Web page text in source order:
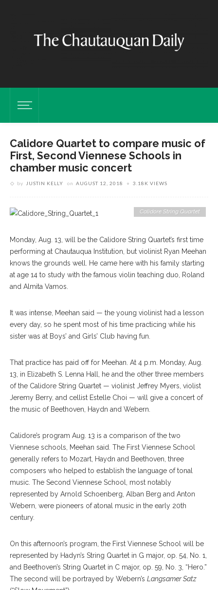
Calidore Quartet to compare music of
First, Second Viennese Schools in
chamber music concert
by JUSTIN KELLY on AUGUST 12, 2018 3.18K VIEWS
Calidore String Quartet
Monday, Aug. 13, will be the Calidore String Quartet’s first time
performing at Chautauqua Institution, but violinist Ryan Meehan
knows the grounds well. He came here with his family starting
at age 14 to study with the famous violin teaching duo, Roland
and Almita Vamos.
It was intense, Meehan said — the young violinist had a lesson
every day, so he spent most of his time practicing while his
sister was at Boys’ and Girls’ Club having fun.
That practice has paid off for Meehan. At 4 p.m. Monday, Aug.
13, in Elizabeth S. Lenna Hall, he and the other three members
of the Calidore String Quartet — violinist Jeffrey Myers, violist
Jeremy Berry, and cellist Estelle Choi — will give a concert of
the music of Beethoven, Haydn and Webern.
Calidore’s program Aug. 13 is a comparison of the two
Viennese schools, Meehan said. The First Viennese School
generally refers to Mozart, Haydn and Beethoven, three
composers who helped to establish the language of tonal
music. The Second Viennese School, most notably
represented by Arnold Schoenberg, Alban Berg and Anton
Webern, were pioneers of atonal music in the early 20th
century.
On this afternoon’s program, the First Viennese School will be
represented by Hadyn’s String Quartet in G major, op. 54, No. 1,
and Beethoven’s String Quartet in C major, op. 59, No. 3, “Hero.”
The second will be portrayed by Webern’s Langsamer Satz